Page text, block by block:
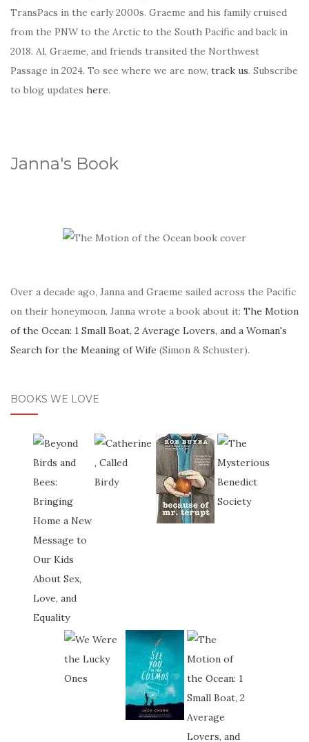
TransPacs in the early 2000s. Graeme and his family cruised
from the PNW to the Arctic to the South Pacific and back in
2018. Al, Graeme, and friends transited the Northwest
Passage in 2024. To see where we are now, track us. Subscribe
to blog updates here.
Janna's Book
Over a decade ago, Janna and Graeme sailed across the Pacific
on their honeymoon. Janna wrote a book about it: The Motion
of the Ocean: 1 Small Boat, 2 Average Lovers, and a Woman's
Search for the Meaning of Wife (Simon & Schuster).
BOOKS WE LOVE